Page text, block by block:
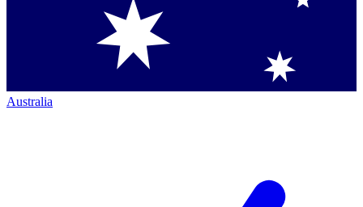
Australia